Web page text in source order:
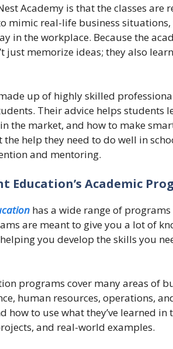
Academy is that the classes are
mimic real-life business
in the workplace. Because the
just memorize ideas; they also
up of highly skilled
Their advice helps students
the market, and how to make
help they need to do well in
and mentoring.
Education’s Academic
has a wide range of
are meant to give you a lot of
you develop the skills you
programs cover many areas of
human resources, operations,
to use what they’ve learned in
and real-world examples.